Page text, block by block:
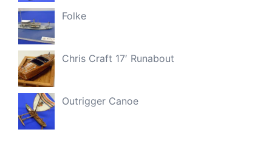
Folke
Chris Craft 17′ Runabout
Outrigger Canoe